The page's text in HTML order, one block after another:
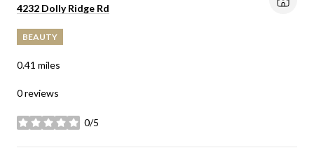
Search
4232 Dolly Ridge Rd
BEAUTY
0.41 miles
0 reviews
0/5
stars